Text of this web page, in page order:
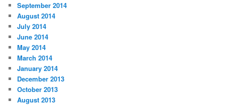
September 2014
August 2014
July 2014
June 2014
May 2014
March 2014
January 2014
December 2013
October 2013
August 2013